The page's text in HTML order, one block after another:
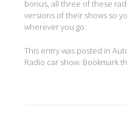
bonus, all three of these
versions of their shows so
wherever you go.
This entry was posted in
Radio car show . Bookmark